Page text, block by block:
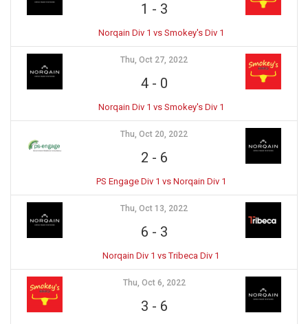
1 - 3
Norqain Div 1 vs Smokey's Div 1
Thu, Oct 27, 2022
4- 0
Norqain Div 1 vs Smokey's Div 1
Thu, Oct 20, 2022
2 - 6
PS Engage Div 1 vs Norqain Div 1
Thu, Oct 13, 2022
6 - 3
Norqain Div 1 vs Tribeca Div 1
Thu, Oct 6, 2022
3 - 6